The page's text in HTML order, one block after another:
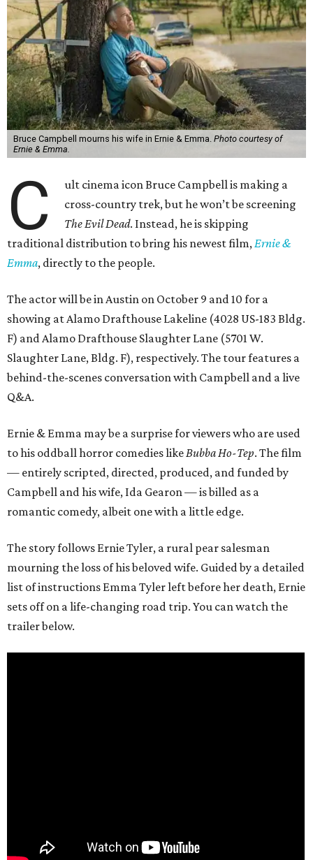
Bruce Campbell mourns his wife in Ernie & Emma. Photo courtesy of
Ernie & Emma.
C
ult cinema icon Bruce Campbell is making a
cross-country trek, but he won’t be screening
The Evil Dead. Instead, he is skipping
traditional distribution to bring his newest film, Ernie &
Emma, directly to the people.
The actor will be in Austin on October 9 and 10 for a
showing at Alamo Drafthouse Lakeline (4028 US-183 Bldg.
F) and Alamo Drafthouse Slaughter Lane (5701 W.
Slaughter Lane, Bldg. F), respectively. The tour features a
behind-the-scenes conversation with Campbell and a live
Q&A.
Ernie & Emma may be a surprise for viewers who are used
to his oddball horror comedies like Bubba Ho-Tep. The film
— entirely scripted, directed, produced, and funded by
Campbell and his wife, Ida Gearon — is billed as a
romantic comedy, albeit one with a little edge.
The story follows Ernie Tyler, a rural pear salesman
mourning the loss of his beloved wife. Guided by a detailed
list of instructions Emma Tyler left before her death, Ernie
sets off on a life-changing road trip. You can watch the
trailer below.